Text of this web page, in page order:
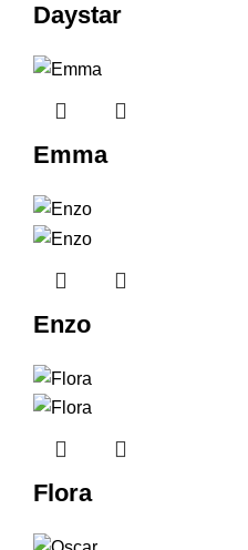
Daystar
Emma
Enzo
Flora